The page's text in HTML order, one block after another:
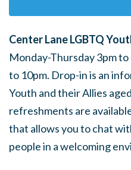
Center Lane LGBTQ
Monday-Thursday 3pm
to 10pm. Drop-in is an
Youth and their Allies
refreshments are
that allows you to chat
people in a welcoming